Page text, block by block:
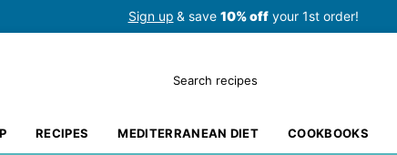
Sign up & save 10% offyour 1st order!
Search
RECIPES MEDITERRANEAN DIET COOKBOOKS